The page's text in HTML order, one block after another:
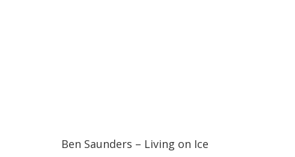
08:00
08:00
Ben Saunders – Living on Ice